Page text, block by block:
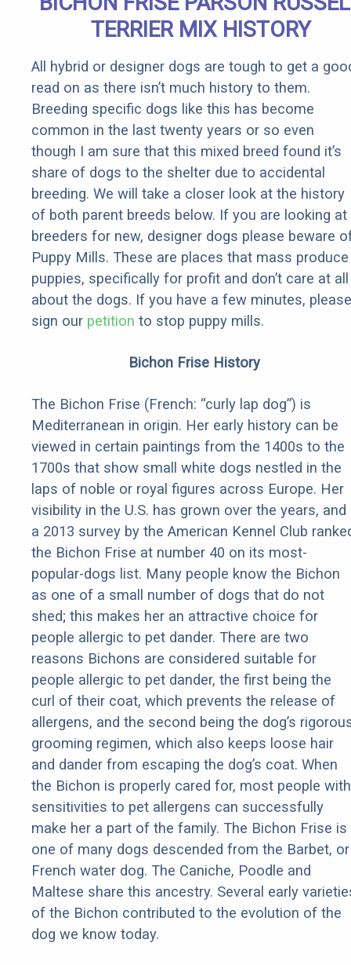
Rebates
TERRIER MIX HISTORY
All hybrid or designer dogs are tough to get a
read on as there isn’t much history to them.
Breeding specific dogs like this has become
common in the last twenty years or so even
though I am sure that this mixed breed found it’s
share of dogs to the shelter due to accidental
breeding. We will take a closer look at the history
of both parent breeds below. If you are looking at
breeders for new, designer dogs please beware
Puppy Mills. These are places that mass produce
puppies, specifically for profit and don’t care at all
about the dogs. If you have a few minutes, please
sign our petition to stop puppy mills.
Bichon Frise History
The Bichon Frise (French: “curly lap dog”) is
Mediterranean in origin. Her early history can be
viewed in certain paintings from the 1400s to the
1700s that show small white dogs nestled in the
laps of noble or royal figures across Europe. Her
visibility in the U.S. has grown over the years, and
a 2013 survey by the American Kennel Club
the Bichon Frise at number 40 on its most-
popular-dogs list. Many people know the Bichon
as one of a small number of dogs that do not
shed; this makes her an attractive choice for
people allergic to pet dander. There are two
reasons Bichons are considered suitable for
people allergic to pet dander, the first being the
curl of their coat, which prevents the release of
allergens, and the second being the dog’s
grooming regimen, which also keeps loose hair
and dander from escaping the dog’s coat. When
the Bichon is properly cared for, most people with
sensitivities to pet allergens can successfully
make her a part of the family. The Bichon Frise is
one of many dogs descended from the Barbet, or
French water dog. The Caniche, Poodle and
Maltese share this ancestry. Several early
of the Bichon contributed to the evolution of the
dog we know today.